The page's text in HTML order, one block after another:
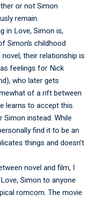
or not Simon
remain.
in Love, Simon is,
Simon’s childhood
their relationship is
feelings for Nick
who later gets
of a rift between
learns to accept this.
instead. While
find it to be an
things and doesn’t
novel and film, I
Simon to anyone
romcom. The movie